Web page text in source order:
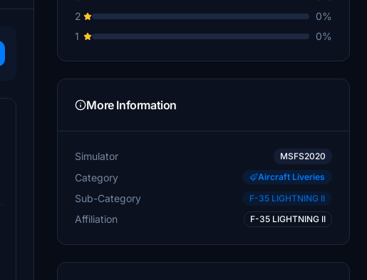
2
0%
1
0%
More Information
Simulator MSFS2020
Category Aircraft Liveries
Sub-Category F-35 LIGHTNING II
Affiliation F-35 LIGHTNING II